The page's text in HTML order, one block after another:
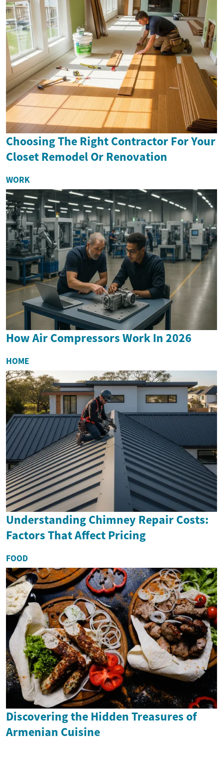
Choosing The Right Contractor For Your
Closet Remodel Or Renovation
WORK
How Air Compressors Work In 2026
HOME
Understanding Chimney Repair Costs:
Factors That Affect Pricing
FOOD
Discovering the Hidden Treasures of
Armenian Cuisine